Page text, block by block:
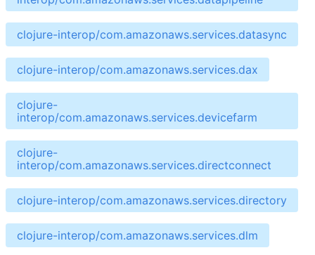
clojure-interop/com.amazonaws.services.datasync
clojure-interop/com.amazonaws.services.dax
clojure-
interop/com.amazonaws.services.devicefarm
clojure-
interop/com.amazonaws.services.directconnect
clojure-interop/com.amazonaws.services.directory
clojure-interop/com.amazonaws.services.dlm